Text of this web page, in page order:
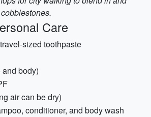
Care
sized toothpaste
body)
air can be dry)
conditioner, and body wash